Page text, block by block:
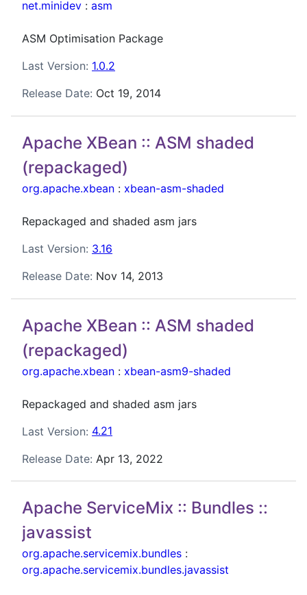
net.minidev : asm
ASM Optimisation Package
Last Version: 1.0.2
Release Date: Oct 19, 2014
Apache XBean :: ASM shaded
(repackaged)
org.apache.xbean : xbean-asm-shaded
Repackaged and shaded asm jars
Last Version: 3.16
Release Date: Nov 14, 2013
Apache XBean :: ASM shaded
(repackaged)
org.apache.xbean : xbean-asm9-shaded
Repackaged and shaded asm jars
Last Version: 4.21
Release Date: Apr 13, 2022
Apache ServiceMix :: Bundles ::
javassist
org.apache.servicemix.bundles :
org.apache.servicemix.bundles.javassist